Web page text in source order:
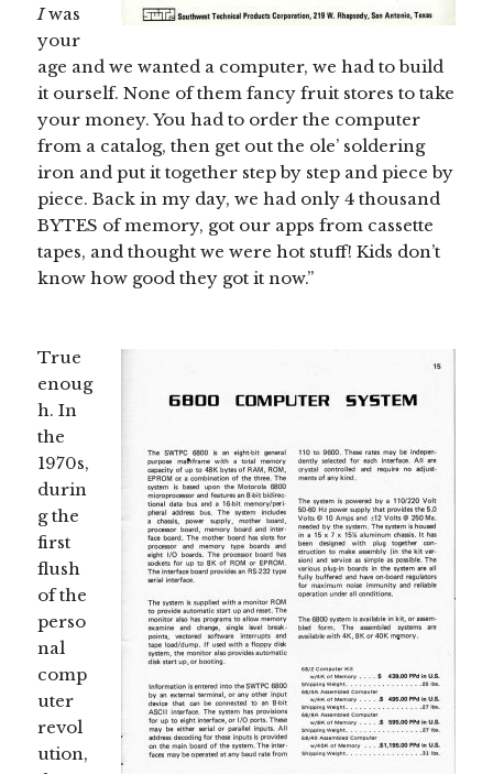
Iwas
your
age and we wanted a computer, we had to build
it ourself. None of them fancy fruit stores to take
your money. You had to order the computer
from a catalog, then get out the ole’ soldering
iron and put it together step by step and piece by
piece. Back in my day, we had only 4 thousand
BYTES of memory, got our apps from cassette
tapes, and thought we were hot stuff! Kids don’t
know how good they got it now.”
True
enoug
h. In
the
1970s,
durin
g the
first
flush
of the
perso
nal
comp
uter
revol
ution,